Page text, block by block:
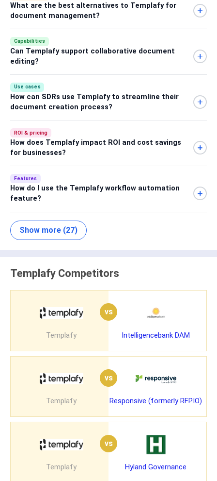
What are the best alternatives to Templafy for
document management?
Capabilities
Can Templafy support collaborative document
editing?
Use cases
How can SDRs use Templafy to streamline their
document creation process?
ROI & pricing
How does Templafy impact ROI and cost savings
for businesses?
Features
How do I use the Templafy workflow automation
feature?
Show more (27)
Templafy Competitors
Templafy
vs
Intelligencebank DAM
Templafy
vs
Responsive (formerly RFPIO)
Templafy
vs
Hyland Governance